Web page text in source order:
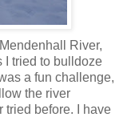
River,
I tried to bulldoze
a fun challenge,
the river
before. I have